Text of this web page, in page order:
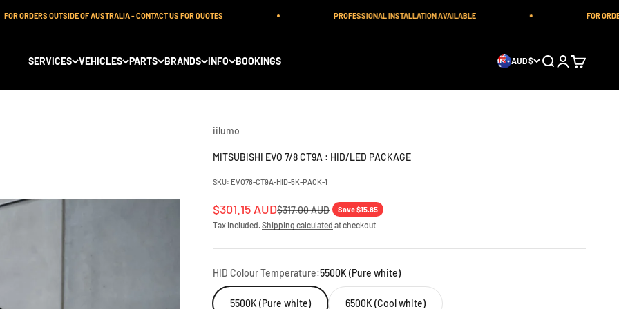
ORDERS OUTSIDE OF AUSTRALIA - CONTACT US FOR QUOTES PROFESSIONAL INSTALLATION AVAILABLE FOR ORDERS
SERVICES VEHICLES PARTS BRANDS INFO BOOKINGS AUD $ Open search
Open account
Open cart
iilumo
MITSUBISHI EVO 7/8 CT9A : HID/LED PACKAGE
SKU: EVO78-CT9A-HID-5K-PACK-1
Sale price
$301.15 AUDRegular price
$317.00 AUD Save $15.85
Tax included.Shipping calculated at checkout
HID Colour Temperature:5500K (Pure white)
5500K (Pure white) 6500K (Cool white)